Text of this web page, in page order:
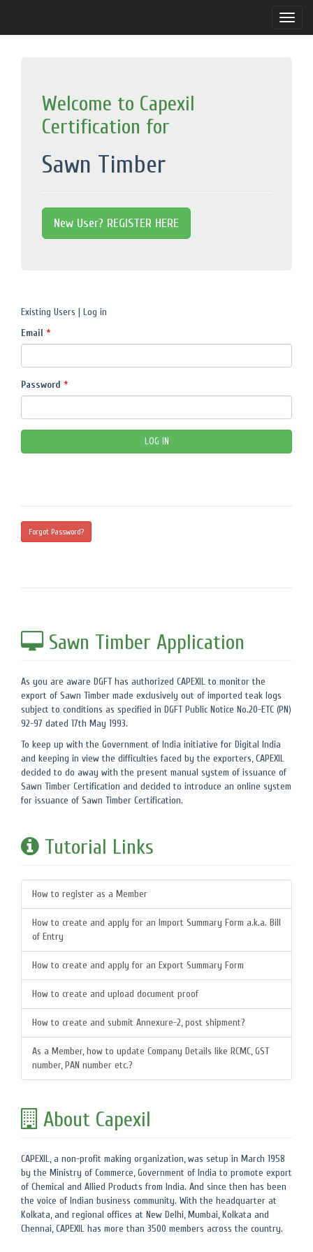
Toggle
Welcome to Capexil
Certification for
Sawn Timber
New User? REGISTER HERE
Existing Users | Log in
Email *
Password *
Forgot Password?
Sawn Timber Application
As you are aware DGFT has authorized CAPEXIL to monitor the
export of Sawn Timber made exclusively out of imported teak logs
subject to conditions as specified in DGFT Public Notice No.20-ETC (PN)
92-97 dated 17th May 1993.
To keep up with the Government of India initiative for Digital India
and keeping in view the difficulties faced by the exporters, CAPEXIL
decided to do away with the present manual system of issuance of
Sawn Timber Certification and decided to introduce an online system
for issuance of Sawn Timber Certification.
Tutorial Links
How to register as a Member
How to create and apply for an Import Summary Form a.k.a. Bill
of Entry
How to create and apply for an Export Summary Form
How to create and upload document proof
How to create and submit Annexure-2, post shipment?
As a Member, how to update Company Details like RCMC, GST
number, PAN number etc.?
About Capexil
CAPEXIL, a non-profit making organization, was setup in March 1958
by the Ministry of Commerce, Government of India to promote export
of Chemical and Allied Products from India. And since then has been
the voice of Indian business community. With the headquarter at
Kolkata, and regional offices at New Delhi, Mumbai, Kolkata and
Chennai, CAPEXIL has more than 3500 members across the country.